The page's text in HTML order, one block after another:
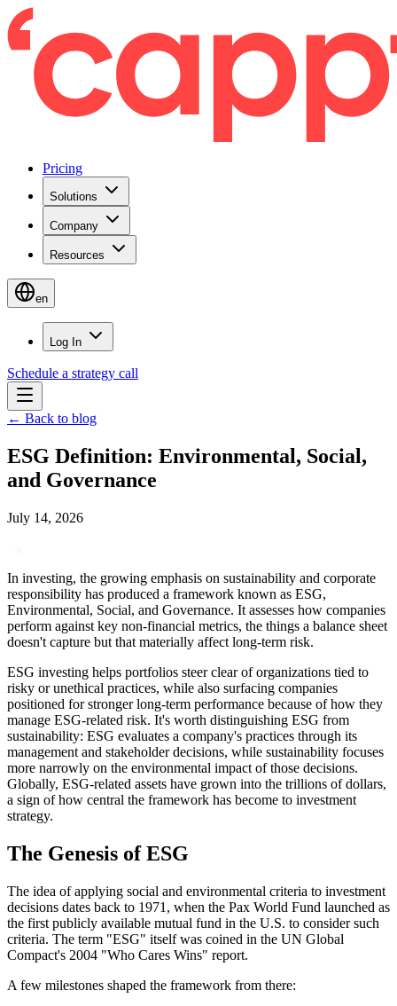
Pricing
Solutions
Company
Resources
en
Log In
Schedule a strategy call
← Back to blog
ESG Definition: Environmental, Social,
and Governance
July 14, 2026
In investing, the growing emphasis on sustainability and corporate
responsibility has produced a framework known as ESG,
Environmental, Social, and Governance. It assesses how companies
perform against key non-financial metrics, the things a balance sheet
doesn't capture but that materially affect long-term risk.
ESG investing helps portfolios steer clear of organizations tied to
risky or unethical practices, while also surfacing companies
positioned for stronger long-term performance because of how they
manage ESG-related risk. It's worth distinguishing ESG from
sustainability: ESG evaluates a company's practices through its
management and stakeholder decisions, while sustainability focuses
more narrowly on the environmental impact of those decisions.
Globally, ESG-related assets have grown into the trillions of dollars,
a sign of how central the framework has become to investment
strategy.
The Genesis of ESG
The idea of applying social and environmental criteria to investment
decisions dates back to 1971, when the Pax World Fund launched as
the first publicly available mutual fund in the U.S. to consider such
criteria. The term "ESG" itself was coined in the UN Global
Compact's 2004 "Who Cares Wins" report.
A few milestones shaped the framework from there: